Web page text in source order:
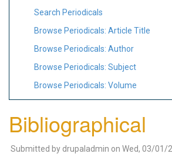
Search Periodicals
Browse Periodicals: Article Title
Browse Periodicals: Author
Browse Periodicals: Subject
Browse Periodicals: Volume
Bibliographical
Submitted by drupaladmin on Wed, 03/01/